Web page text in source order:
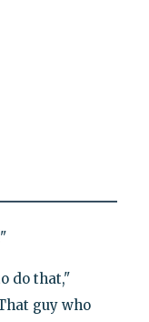
do that,"
guy who